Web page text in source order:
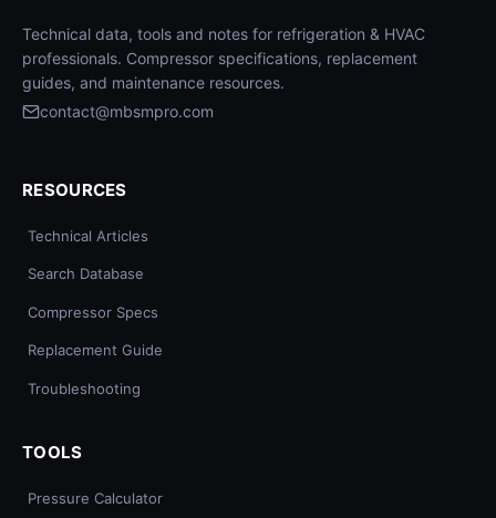
Technical data, tools and notes for refrigeration & HVAC
professionals. Compressor specifications, replacement
guides, and maintenance resources.
contact@mbsmpro.com
RESOURCES
Technical Articles
Search Database
Compressor Specs
Replacement Guide
Troubleshooting
TOOLS
Pressure Calculator